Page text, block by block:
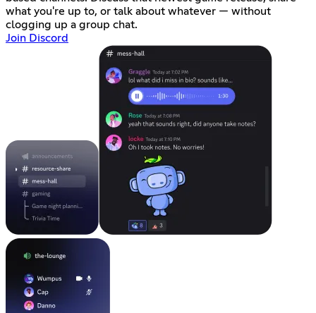
what you're up to, or talk about whatever — without
clogging up a group chat.
Join Discord